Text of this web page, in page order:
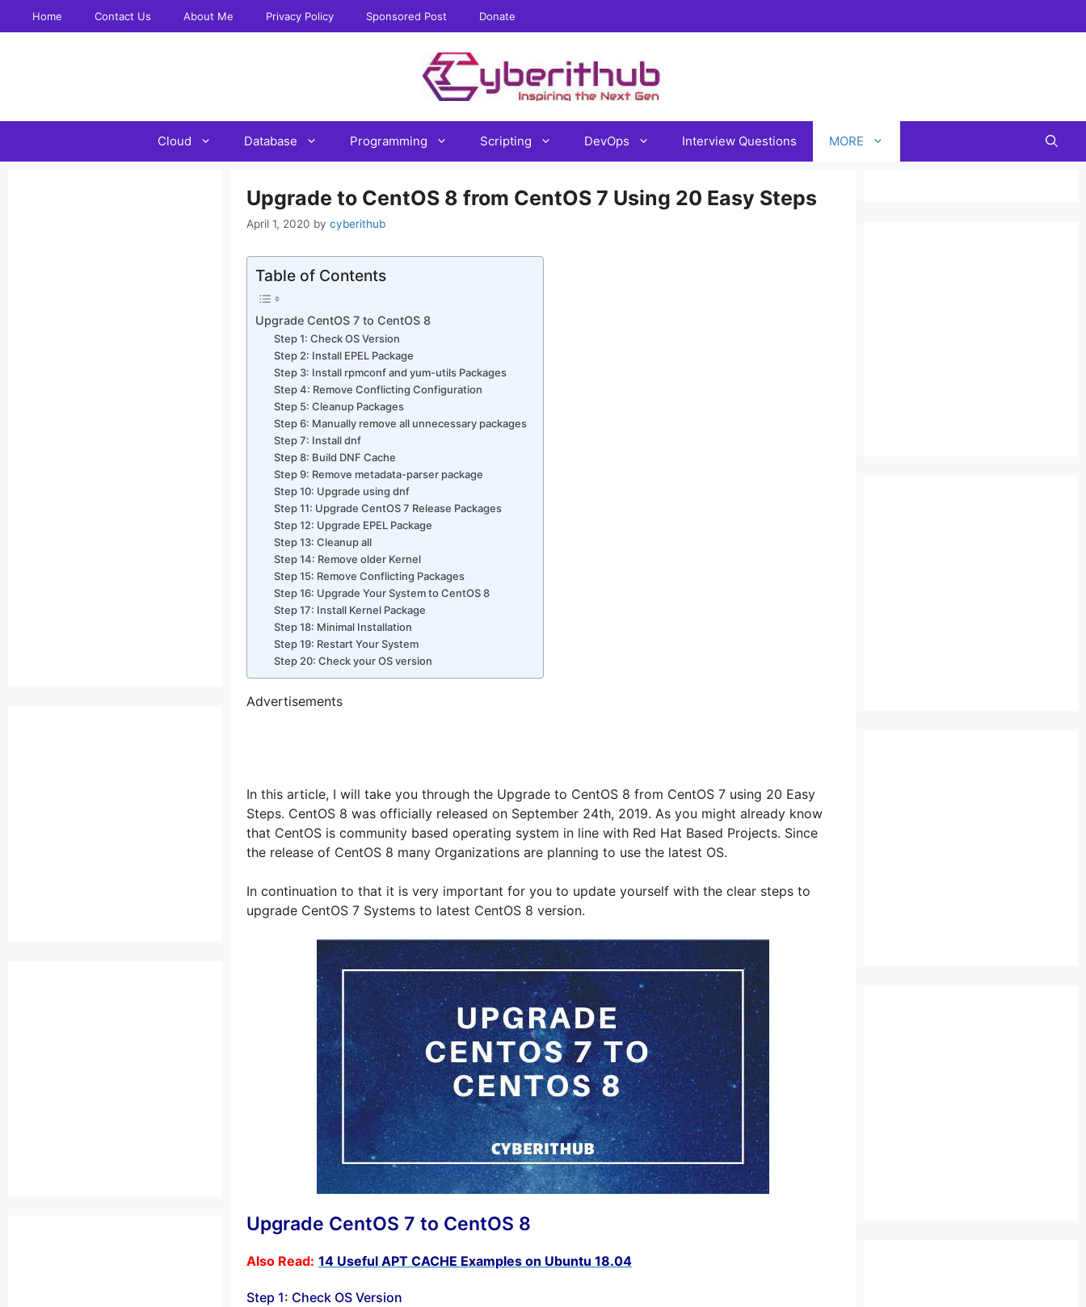
to
Home Contact Us About Me Privacy Policy Sponsored Post Donate
Cloud Database Programming Scripting DevOps Interview Questions MORE
Upgrade to CentOS 8 from CentOS 7 Using 20 Easy Steps
April 1, 2020 by cyberithub
Table of Contents
Upgrade CentOS 7 to CentOS 8
Step 1: Check OS Version
Step 2: Install EPEL Package
Step 3: Install rpmconf and yum-utils Packages
Step 4: Remove Conflicting Configuration
Step 5: Cleanup Packages
Step 6: Manually remove all unnecessary packages
Step 7: Install dnf
Step 8: Build DNF Cache
Step 9: Remove metadata-parser package
Step 10: Upgrade using dnf
Step 11: Upgrade CentOS 7 Release Packages
Step 12: Upgrade EPEL Package
Step 13: Cleanup all
Step 14: Remove older Kernel
Step 15: Remove Conflicting Packages
Step 16: Upgrade Your System to CentOS 8
Step 17: Install Kernel Package
Step 18: Minimal Installation
Step 19: Restart Your System
Step 20: Check your OS version
Advertisements
In this article, I will take you through the Upgrade to CentOS 8 from CentOS 7 using 20 Easy
Steps. CentOS 8 was officially released on September 24th, 2019. As you might already know
that CentOS is community based operating system in line with Red Hat Based Projects. Since
the release of CentOS 8 many Organizations are planning to use the latest OS.
In continuation to that it is very important for you to update yourself with the clear steps to
upgrade CentOS 7 Systems to latest CentOS 8 version.
Upgrade CentOS 7 to CentOS 8
Also Read: 14 Useful APT CACHE Examples on Ubuntu 18.04
Step 1: Check OS Version